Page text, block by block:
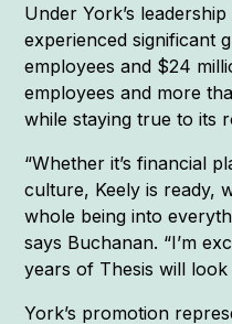
Under York’s
experienced significant
employees and $24
employees and more
while staying true to its
“Whether it’s financial
culture, Keely is ready,
whole being into
says Buchanan. “I’m
years of Thesis will
York’s promotion